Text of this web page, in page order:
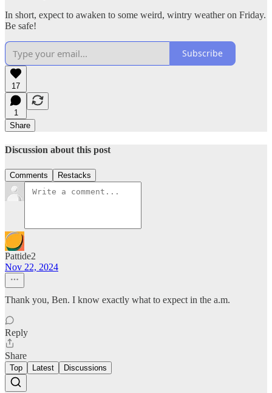
In short, expect to awaken to some weird, wintry weather on Friday.
Be safe!
Subscribe
17
1
Share
Discussion about this post
Comments Restacks
Pattide2
Nov 22, 2024
Thank you, Ben. I know exactly what to expect in the a.m.
Reply
Share
Top Latest Discussions